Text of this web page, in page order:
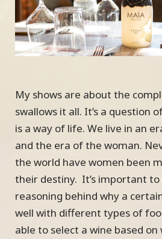
My shows are about the
swallows it all. It’s a question
is a way of life. We live in an
and the era of the woman.
the world have women been
their destiny. It’s important
reasoning behind why a
well with different types of
able to select a wine based on